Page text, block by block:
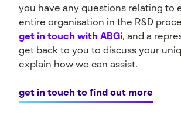
you have any questions relating to
entire organisation in the R&D
get in touch with ABGi, and a
get back to you to discuss your
explain how we can assist.
get in touch to find out more